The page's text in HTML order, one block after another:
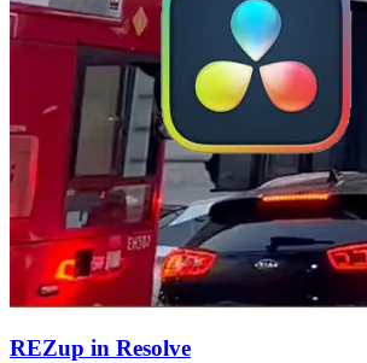
REZup in Resolve